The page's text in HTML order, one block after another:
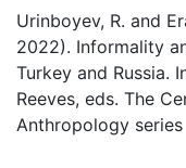
Urinboyev, R. and
2022). Informality
Turkey and Russia.
Reeves, eds. The
Anthropology series